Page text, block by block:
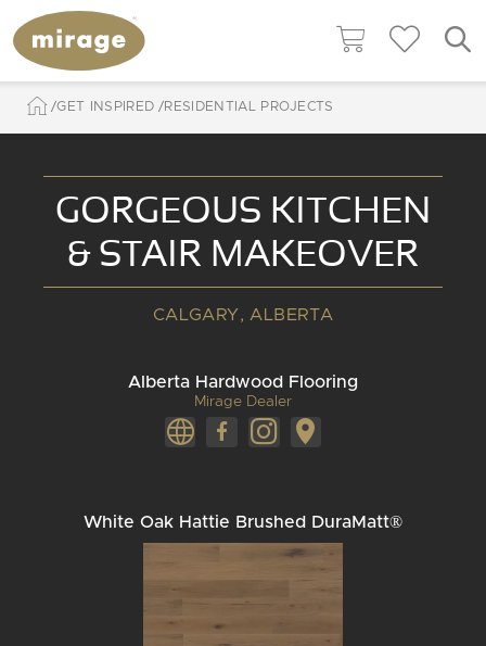
GET INSPIRED RESIDENTIAL PROJECTS
GORGEOUS KITCHEN
& STAIR MAKEOVER
CALGARY, ALBERTA
Alberta Hardwood Flooring
Mirage Dealer
White Oak Hattie Brushed DuraMatt®